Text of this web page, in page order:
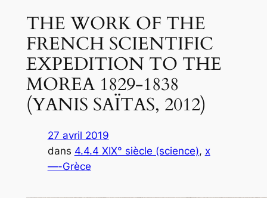
ΤHE WORK OF THE
FRENCH SCIENTIFIC
EXPEDITION TO THE
MOREA 1829-1838
(YANIS SAΪTAS, 2012)
27 avril 2019
dans 4.4.4 XIX° siècle (science), x
—-Grèce